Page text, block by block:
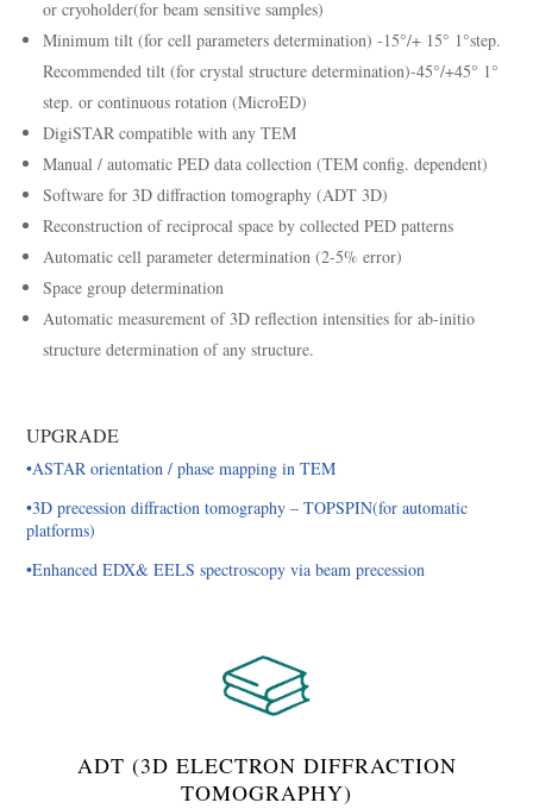
or cryoholder(for beam sensitive samples)
Minimum tilt (for cell parameters determination) -15°/+ 15° 1°step.
Recommended tilt (for crystal structure determination)-45°/+45° 1°
step. or continuous rotation (MicroED)
DigiSTAR compatible with any TEM
Manual / automatic PED data collection (TEM config. dependent)
Software for 3D diffraction tomography (ADT 3D)
Reconstruction of reciprocal space by collected PED patterns
Automatic cell parameter determination (2-5% error)
Space group determination
Automatic measurement of 3D reflection intensities for ab-initio
structure determination of any structure.
UPGRADE
•ASTAR orientation / phase mapping in TEM
•3D precession diffraction tomography – TOPSPIN(for automatic
platforms)
•Enhanced EDX& EELS spectroscopy via beam precession
ADT (3D ELECTRON DIFFRACTION
TOMOGRAPHY)